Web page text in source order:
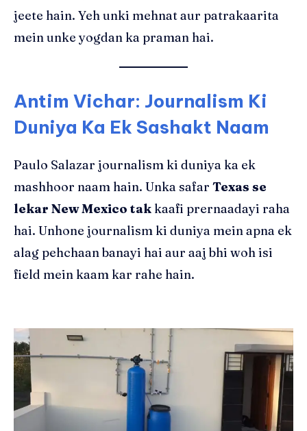
jeete hain. Yeh unki mehnat aur patrakaarita
mein unke yogdan ka praman hai.
Antim Vichar: Journalism Ki
Duniya Ka Ek Sashakt Naam
Paulo Salazar journalism ki duniya ka ek
mashhoor naam hain. Unka safar Texas se
lekar New Mexico tak kaafi prernaadayi raha
hai. Unhone journalism ki duniya mein apna ek
alag pehchaan banayi hai aur aaj bhi woh isi
field mein kaam kar rahe hain.